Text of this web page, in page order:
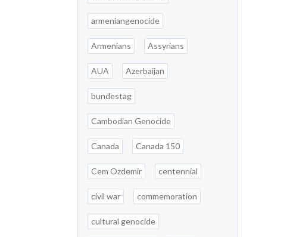
armeniangenocide
Armenians Assyrians
AUA Azerbaijan
bundestag
Cambodian Genocide
Canada Canada 150
Cem Ozdemir centennial
civil war commemoration
cultural genocide